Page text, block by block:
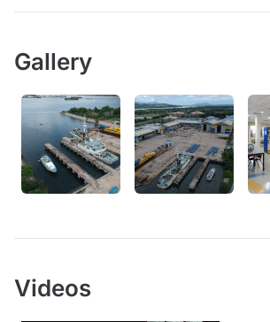
Gallery
Videos